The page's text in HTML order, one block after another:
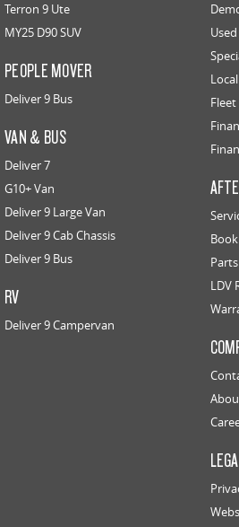
Terron 9 Ute
MY25 D90 SUV
PEOPLE MOVER
Deliver 9 Bus
VAN & BUS
Deliver 7
G10+ Van
Deliver 9 Large Van
Deliver 9 Cab Chassis
Deliver 9 Bus
RV
Deliver 9 Campervan
Fleet
Parts
LDV